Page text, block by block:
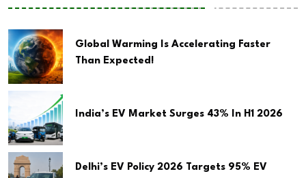
Global Warming Is Accelerating Faster
Than Expected!
India’s EV Market Surges 43% In H1 2026
Delhi’s EV Policy 2026 Targets 95% EV